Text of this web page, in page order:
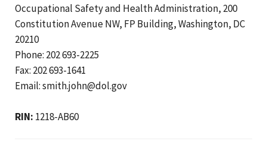
Occupational Safety and Health Administration, 200
Constitution Avenue NW, FP Building, Washington, DC
20210
Phone: 202 693-2225
Fax: 202 693-1641
Email: smith.john@dol.gov
RIN: 1218-AB60